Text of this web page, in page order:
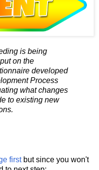
is being
on the
developed
Process
what changes
to existing new
firstbut since you won't